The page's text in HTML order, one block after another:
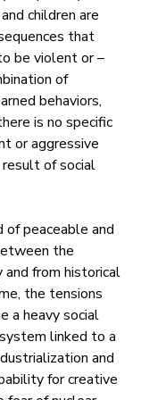
children are
that
be violent or –
of
behaviors,
is no specific
or aggressive
of social
peaceable and
the
from historical
the tensions
a heavy social
linked to a
and
for creative